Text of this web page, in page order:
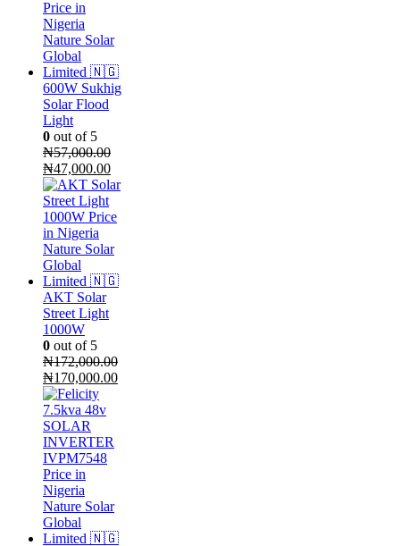
600W Sukhig
Solar Flood
Light
0 out of 5
₦57,000.00
Original
price
was:
₦57,000.00.
₦47,000.00Current
price
₦47,000.00.
AKT Solar
Street Light
1000W
0 out of 5
₦172,000.00
Original
price
was:
₦172,000.00.
₦170,000.00Current